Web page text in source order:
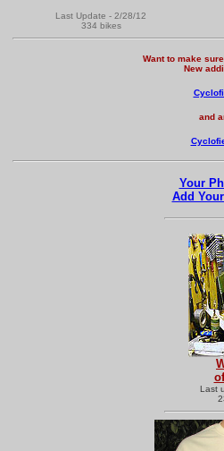
Last Update - 2/28/12
334 bikes
Want to make
New
and
Your
Add
Last